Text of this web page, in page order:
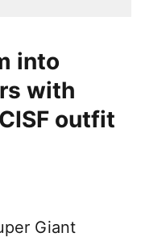
into
with
outfit
Giant